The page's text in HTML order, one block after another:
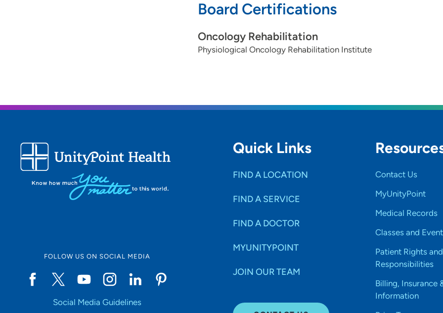
Board Certifications
Oncology Rehabilitation
Physiological Oncology Rehabilitation Institute
FOLLOW US ON SOCIAL MEDIA
Social Media Guidelines
Quick Links
FIND A LOCATION
FIND A SERVICE
FIND A DOCTOR
MYUNITYPOINT
JOIN OUR TEAM
Contact Us
MyUnityPoint
Medical Records
Classes and
Patient Rights and
Responsibilities
Billing, Insurance
Information